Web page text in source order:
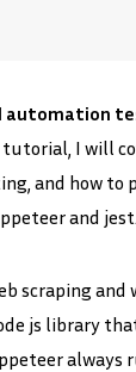
automation
I will
and how to
and
scraping
js library
always